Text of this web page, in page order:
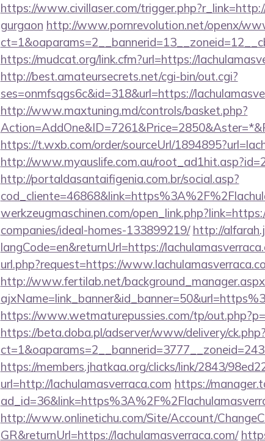
https://www.civillaser.com/
gurgaon http://www.pornrevolution.net/openx/
https://mudcat.org/link.cfm?url=https://
http://best.amateursecrets.net/cgi-bin/out.cgi?
ses=onmfsqgs6c&id=318&url=https://
http://www.maxtuning.md/controls/basket.php?
https://t.wxb.com/order/sourceUrl/
http://www.myauslife.com.au/
http://portaldasantaifigenia.com.br/social.asp?
werkzeugmaschinen.com/
companies/ideal-homes-133899219/ http://
langCode=en&returnUrl=https://
url.php?request=https://
http://www.fertilab.net/
https://www.wetmaturepussies.com/tp/
https://beta.doba.pl/adserver/www/delivery/ck.php?
https://members.jhatkaa.org/clicks/link/2843/
url=http://lachulamasverraca.com https://
http://www.onlinetichu.com/Site/Account/
GR&returnUrl=https://lachulamasverraca.com/